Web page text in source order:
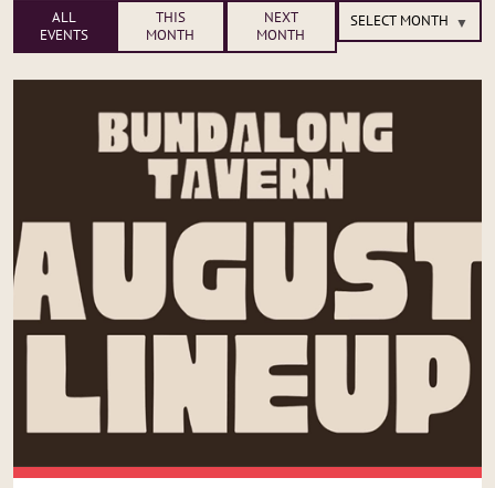
ALL
EVENTS
THIS
MONTH
NEXT
MONTH